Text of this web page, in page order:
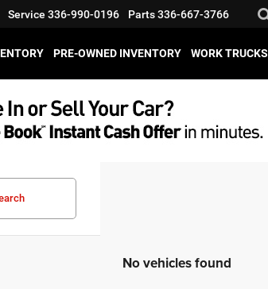
Service 336-990-0196 Parts336-667-3766
PRE-OWNED INVENTORY WORK TRUCKS
No vehicles found